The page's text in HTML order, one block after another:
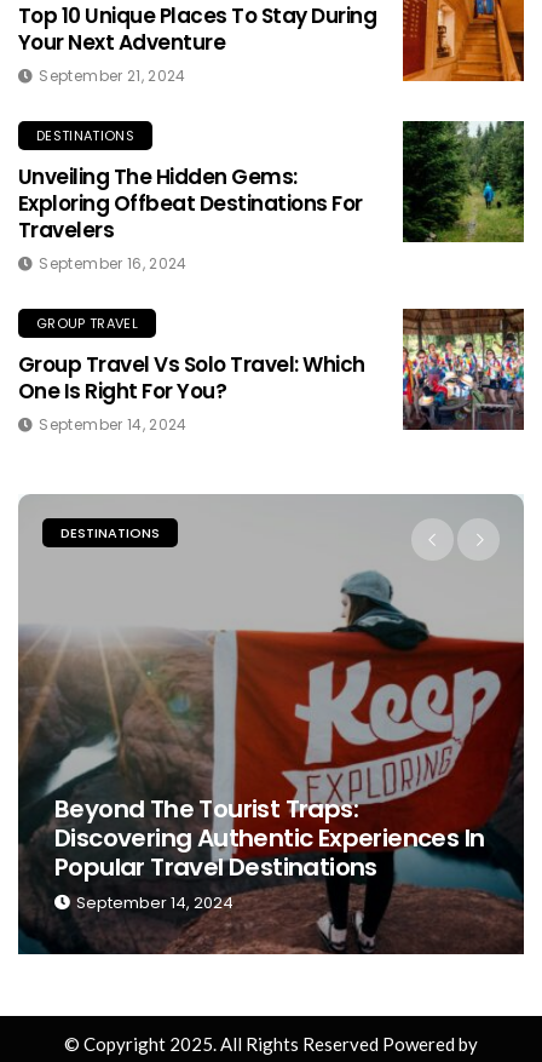
Top 10 Unique Places To Stay During
Your Next Adventure
September 21, 2024
DESTINATIONS
Unveiling The Hidden Gems:
Exploring Offbeat Destinations For
Travelers
September 16, 2024
GROUP TRAVEL
Group Travel Vs Solo Travel: Which
One Is Right For You?
September 14, 2024
The Tourist Traps:
Authentic Experiences In
Travel Destinations
September 14, 2024
© Copyright 2025. All Rights Reserved Powered by